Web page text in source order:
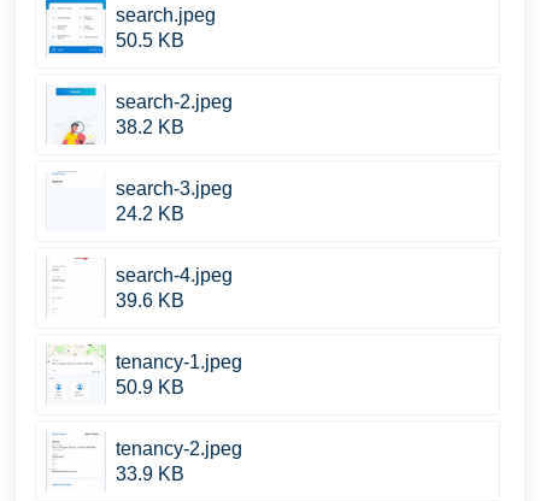
search.jpeg
50.5 KB
search-2.jpeg
38.2 KB
search-3.jpeg
24.2 KB
search-4.jpeg
39.6 KB
tenancy-1.jpeg
50.9 KB
tenancy-2.jpeg
33.9 KB